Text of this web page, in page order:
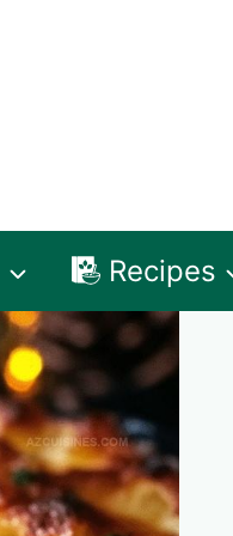
Recipes